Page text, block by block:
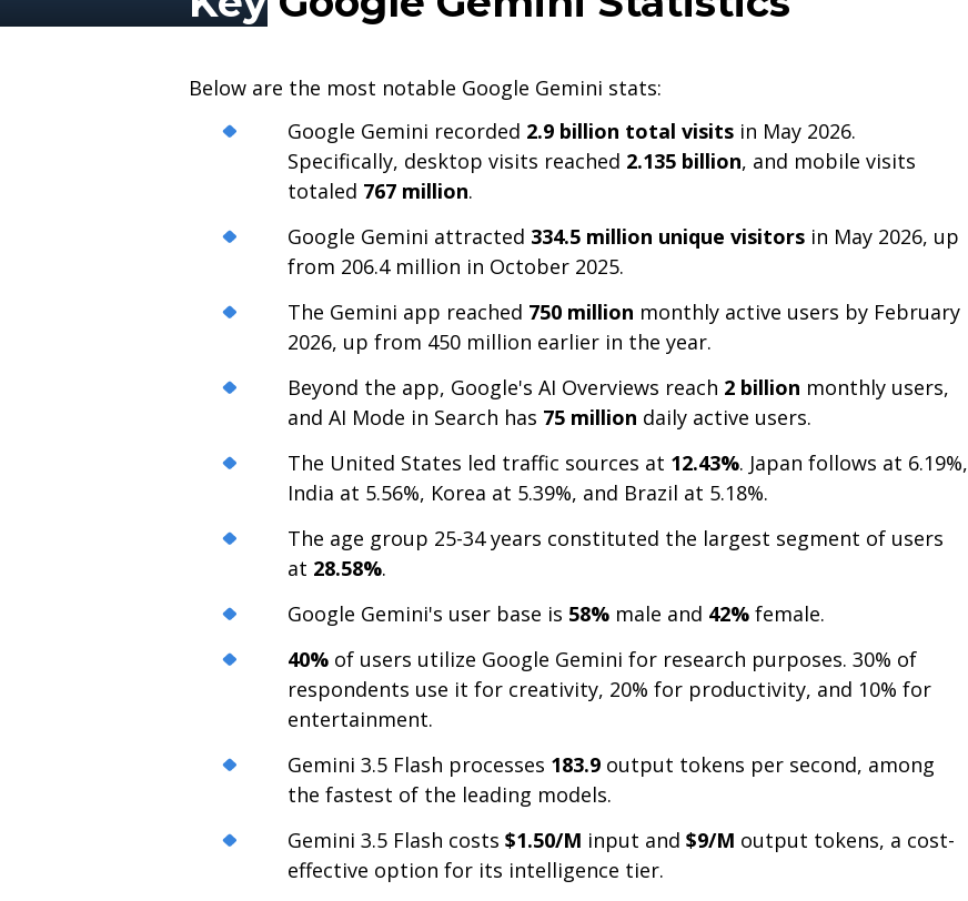
Below are the most notable Google Gemini stats:
Google Gemini recorded 2.9 billion total visits in May 2026.
Specifically, desktop visits reached 2.135 billion, and mobile visits
totaled 767 million.
Google Gemini attracted 334.5 million unique visitors in May 2026, up
from 206.4 million in October 2025.
The Gemini app reached 750 million monthly active users by February
2026, up from 450 million earlier in the year.
Beyond the app, Google's AI Overviews reach 2 billion monthly users,
and AI Mode in Search has 75 million daily active users.
The United States led traffic sources at 12.43%. Japan follows at 6.19%,
India at 5.56%, Korea at 5.39%, and Brazil at 5.18%.
The age group 25-34 years constituted the largest segment of users
at 28.58%.
Google Gemini's user base is 58% male and 42% female.
40% of users utilize Google Gemini for research purposes. 30% of
respondents use it for creativity, 20% for productivity, and 10% for
entertainment.
Gemini 3.5 Flash processes 183.9 output tokens per second, among
the fastest of the leading models.
Gemini 3.5 Flash costs $1.50/M input and $9/M output tokens, a cost-
effective option for its intelligence tier.